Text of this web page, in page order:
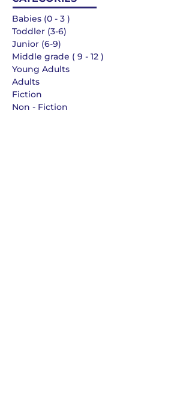
Babies (0 - 3 )
Toddler (3-6)
Junior (6-9)
Middle grade ( 9 - 12 )
Young Adults
Adults
Fiction
Non - Fiction